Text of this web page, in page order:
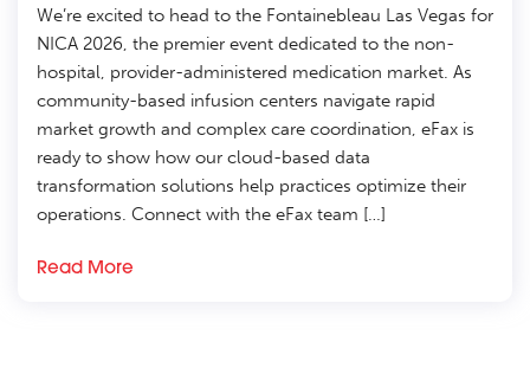
We’re excited to head to the Fontainebleau Las Vegas for
NICA 2026, the premier event dedicated to the non-
hospital, provider-administered medication market. As
community-based infusion centers navigate rapid
market growth and complex care coordination, eFax is
ready to show how our cloud-based data
transformation solutions help practices optimize their
operations. Connect with the eFax team […]
Read More